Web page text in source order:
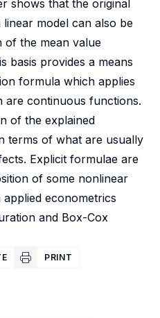
shows that the original
model can also be
of the mean value
basis provides a means
formula which applies
are continuous functions.
of the explained
terms of what are usually
Explicit formulae are
of some nonlinear
econometrics
and Box-Cox
PRINT